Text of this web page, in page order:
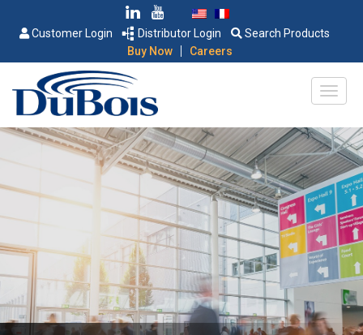
Customer Login Distributor Login
Search Products
Buy Now
| Careers